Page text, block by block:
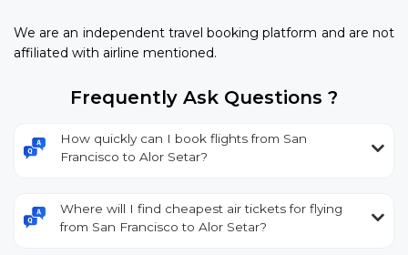
We are an independent travel booking platform and are not
affiliated with airline mentioned.
Frequently Ask Questions ?
How quickly can I book flights from San
Francisco to Alor Setar?
Where will I find cheapest air tickets for flying
from San Francisco to Alor Setar?